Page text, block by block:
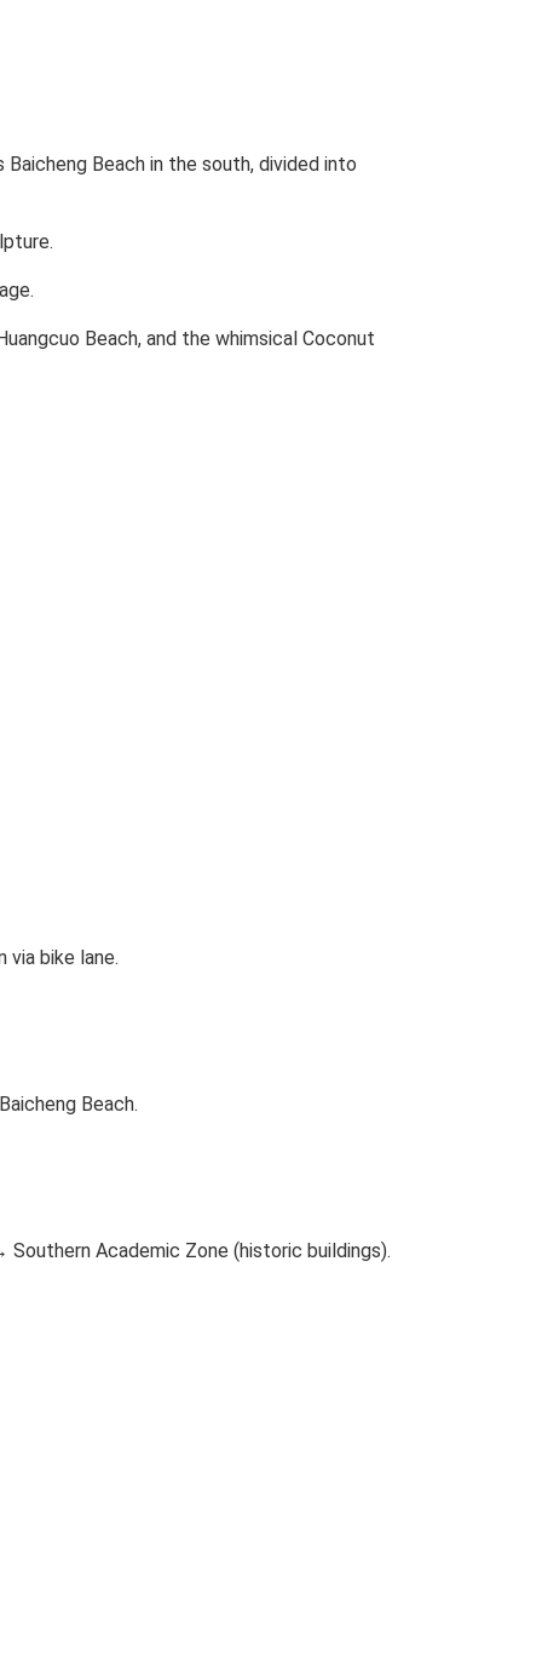
Beach in the south, divided into
Beach, and the whimsical Coconut
bike lane.
Beach.
Academic Zone (historic buildings).